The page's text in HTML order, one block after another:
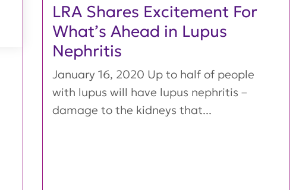
LRA Shares Excitement For
What’s Ahead in Lupus
Nephritis
January 16, 2020 Up to half of people
with lupus will have lupus nephritis –
damage to the kidneys that...